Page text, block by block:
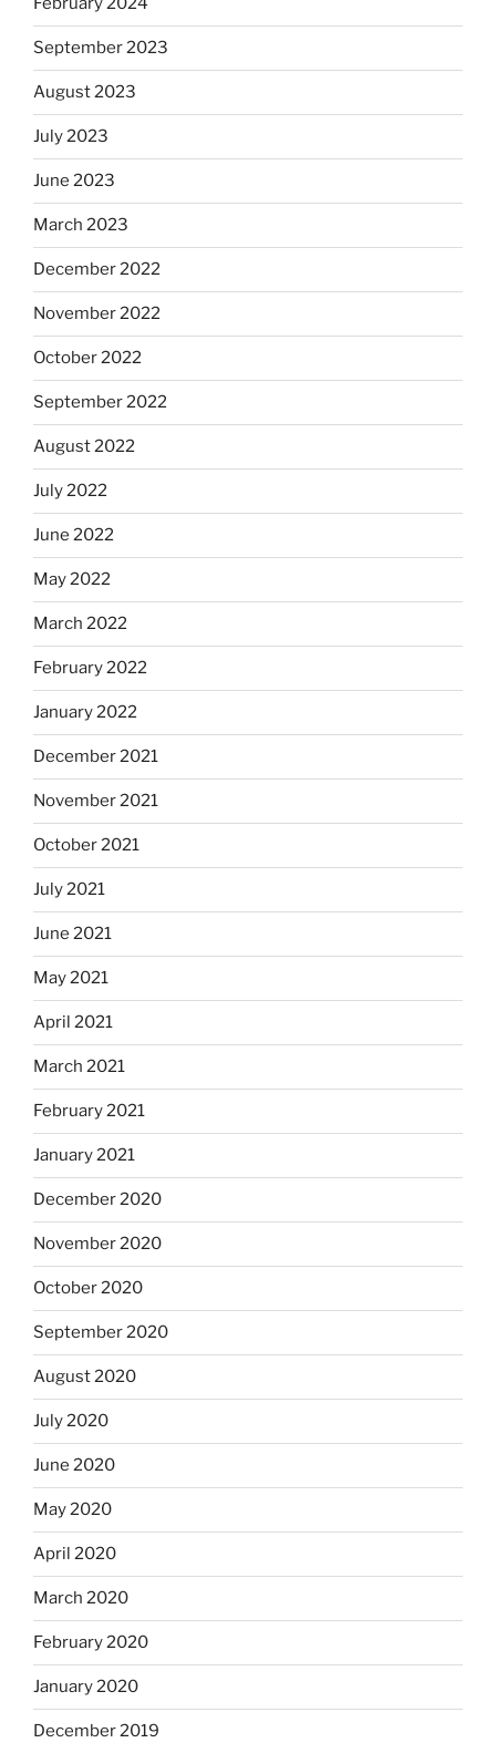
September 2023
August 2023
July 2023
June 2023
March 2023
December 2022
November 2022
October 2022
September 2022
August 2022
July 2022
June 2022
May 2022
March 2022
February 2022
January 2022
December 2021
November 2021
October 2021
July 2021
June 2021
May 2021
April 2021
March 2021
February 2021
January 2021
December 2020
November 2020
October 2020
September 2020
August 2020
July 2020
June 2020
May 2020
April 2020
March 2020
February 2020
January 2020
December 2019